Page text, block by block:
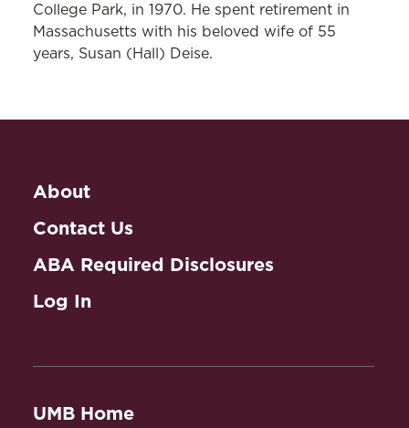
College Park, in 1970. He spent retirement in
Massachusetts with his beloved wife of 55
years, Susan (Hall) Deise.
About
Contact Us
ABA Required Disclosures
Log In
UMB Home